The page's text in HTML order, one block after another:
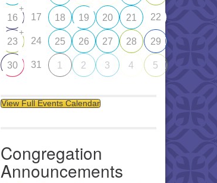
16
+
17 18 19 20 21 22
23
+
24 25 26 27 28 29
30 31 1 2 3 4 5
View Full Events Calendar
Congregation
Announcements